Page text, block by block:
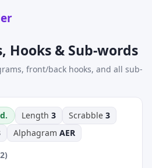
Hooks & Sub-words
front/back hooks, and all sub-
Length 3 Scrabble 3
Alphagram AER